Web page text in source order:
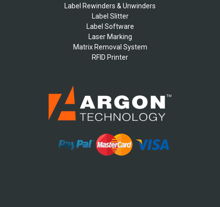
Label Rewinders & Unwinders
Label Slitter
Label Software
Laser Marking
Matrix Removal System
RFID Printer